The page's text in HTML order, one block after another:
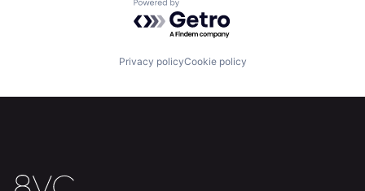
Resources
Portfolio Fellowship
Powered by Getro.com
Privacy policyCookie policy